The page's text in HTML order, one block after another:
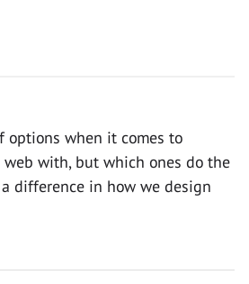
options when it comes to
with, but which ones do the
difference in how we design